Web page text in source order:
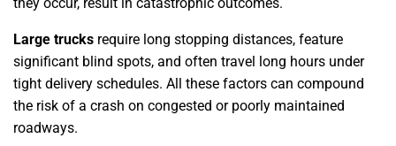
Large trucks require long stopping distances, feature
significant blind spots, and often travel long hours under
tight delivery schedules. All these factors can compound
the risk of a crash on congested or poorly maintained
roadways.